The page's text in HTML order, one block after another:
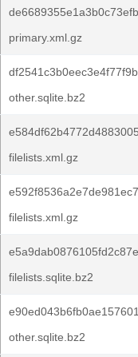
primary.xml.gz
other.sqlite.bz2
filelists.xml.gz
filelists.xml.gz
filelists.sqlite.bz2
other.sqlite.bz2